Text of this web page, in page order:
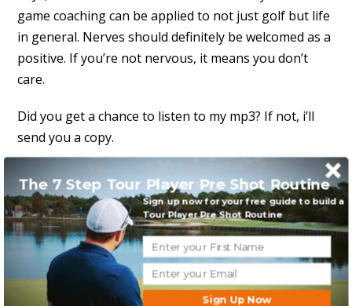
game coaching can be applied to not just golf but life
in general. Nerves should definitely be welcomed as a
positive. If you’re not nervous, it means you don’t
care.
Did you get a chance to listen to my mp3? If not, i’ll
send you a copy.
David
Reply to this message
Anthony
October 12, 2012 at 11:02 am
The 7 Step Tour Player Pre Shot Routine
Sign up now for your free guide to build a
Tour Player Pre Shot Routine
Sign Up Now